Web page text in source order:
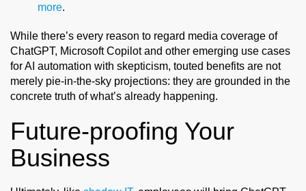
more.
While there’s every reason to regard media coverage of
ChatGPT, Microsoft Copilot and other emerging use cases
for AI automation with skepticism, touted benefits are not
merely pie-in-the-sky projections: they are grounded in the
concrete truth of what’s already happening.
Future-proofing Your
Business